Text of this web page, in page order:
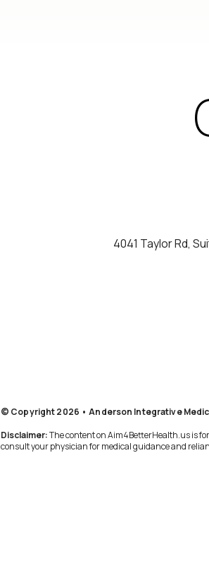
4041 Taylor Rd,
© Copyright 2026 • Anderson Integrative
Disclaimer:The content on Aim4BetterHealth.us is
consult your physician for medical guidance and